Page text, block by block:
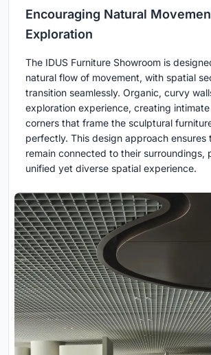
Encouraging Natural
Exploration
The IDUS Furniture Showroom is
natural flow of movement, with spatial
transition seamlessly. Organic, curvy
exploration experience, creating
corners that frame the sculptural
perfectly. This design approach ensures
remain connected to their surroundings,
unified yet diverse spatial experience.